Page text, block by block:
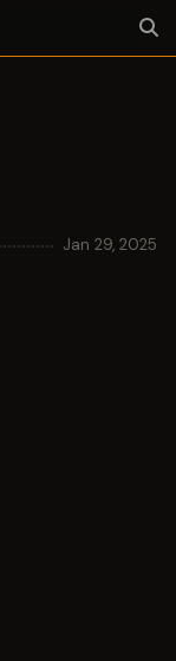
Jan 29, 2025